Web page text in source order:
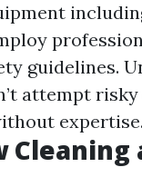
guidelines.
attempt risky
expertise.
Cleaning